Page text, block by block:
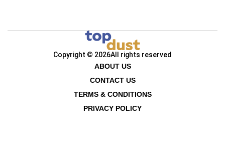
Copyright © 2026All rights reserved
ABOUT US
CONTACT US
TERMS & CONDITIONS
PRIVACY POLICY